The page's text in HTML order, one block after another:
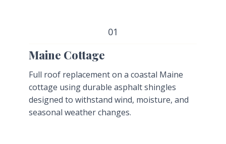
01
Maine Cottage
Full roof replacement on a coastal Maine
cottage using durable asphalt shingles
designed to withstand wind, moisture, and
seasonal weather changes.